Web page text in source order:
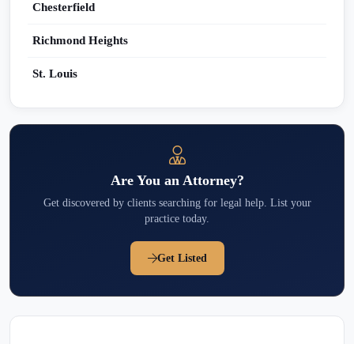
Chesterfield
Richmond Heights
St. Louis
Are You an Attorney?
Get discovered by clients searching for legal help. List your
practice today.
Get Listed